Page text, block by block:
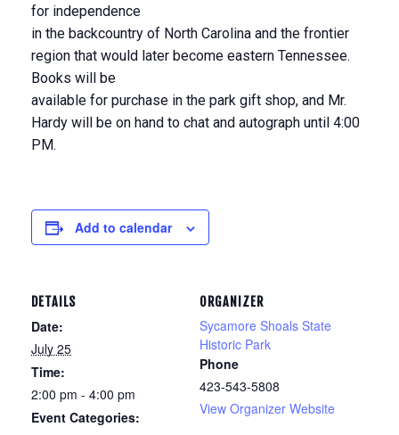
for independence
in the backcountry of North Carolina and the frontier
region that would later become eastern Tennessee.
Books will be
available for purchase in the park gift shop, and Mr.
Hardy will be on hand to chat and autograph until 4:00
PM.
Add to calendar
DETAILS
Date:
July 25
Time:
2:00 pm - 4:00 pm
Event Categories:
ORGANIZER
Sycamore Shoals State
Historic Park
Phone
423-543-5808
View Organizer Website